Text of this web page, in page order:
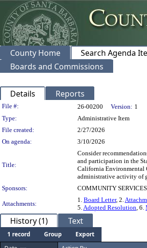
County Home Search Agenda
Boards and Commissions
Details Reports
Legislation Details
File #: 26-00200 Version: 1
Type:
Administrative Item
File created:
2/27/2026
On agenda:
3/10/2026
Title:
Consider
and participation in the
California Environmental
administrative activity of
Sponsors:
COMMUNITY
Attachments:
1. Board Letter, 2.
5.Adopted Resolution, 6.
History (1) Text
1 record Group
Export